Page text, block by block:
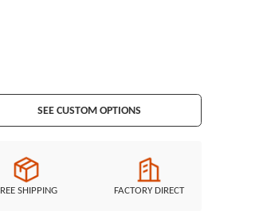
on safety occasion. Did the custom
SEE CUSTOM OPTIONS
SHIPPING FACTORY DIRECT